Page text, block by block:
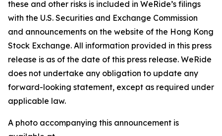
these and other risks is included in WeRide’s filings
with the U.S. Securities and Exchange Commission
and announcements on the website of the Hong Kong
Stock Exchange. All information provided in this press
release is as of the date of this press release. WeRide
does not undertake any obligation to update any
forward-looking statement, except as required under
applicable law.
A photo accompanying this announcement is